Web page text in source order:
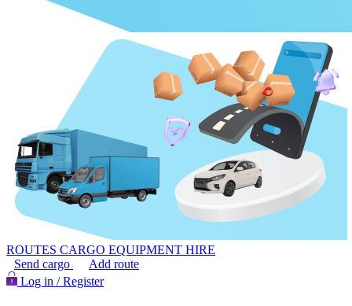
ROUTES CARGO EQUIPMENT HIRE
Send cargo
Add route
Log in / Register